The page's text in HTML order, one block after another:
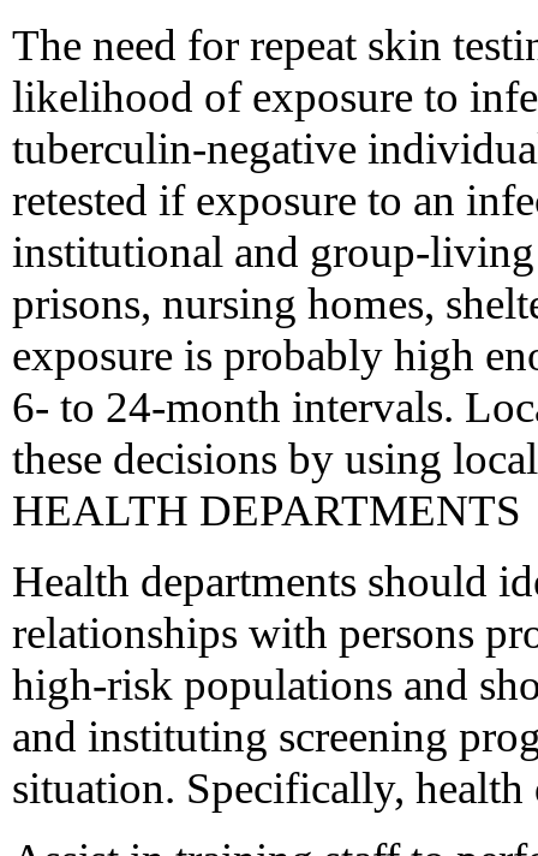
The need for repeat skin
likelihood of exposure to
tuberculin-negative
retested if exposure to an
institutional and group-
prisons, nursing homes,
exposure is probably high
6- to 24-month intervals.
these decisions by using
HEALTH DEPARTMENTS
Health departments should
relationships with persons
high-risk populations and
and instituting screening
situation. Specifically, health